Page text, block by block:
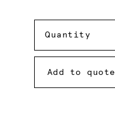
Quantity
Add to quote